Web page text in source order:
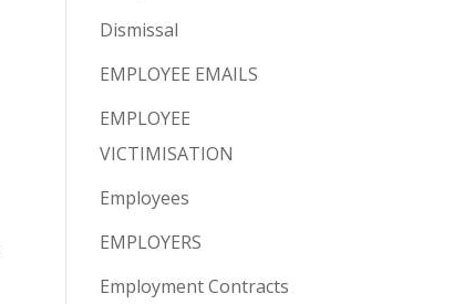
Dismissal
EMPLOYEE EMAILS
EMPLOYEE
VICTIMISATION
Employees
EMPLOYERS
Employment Contracts